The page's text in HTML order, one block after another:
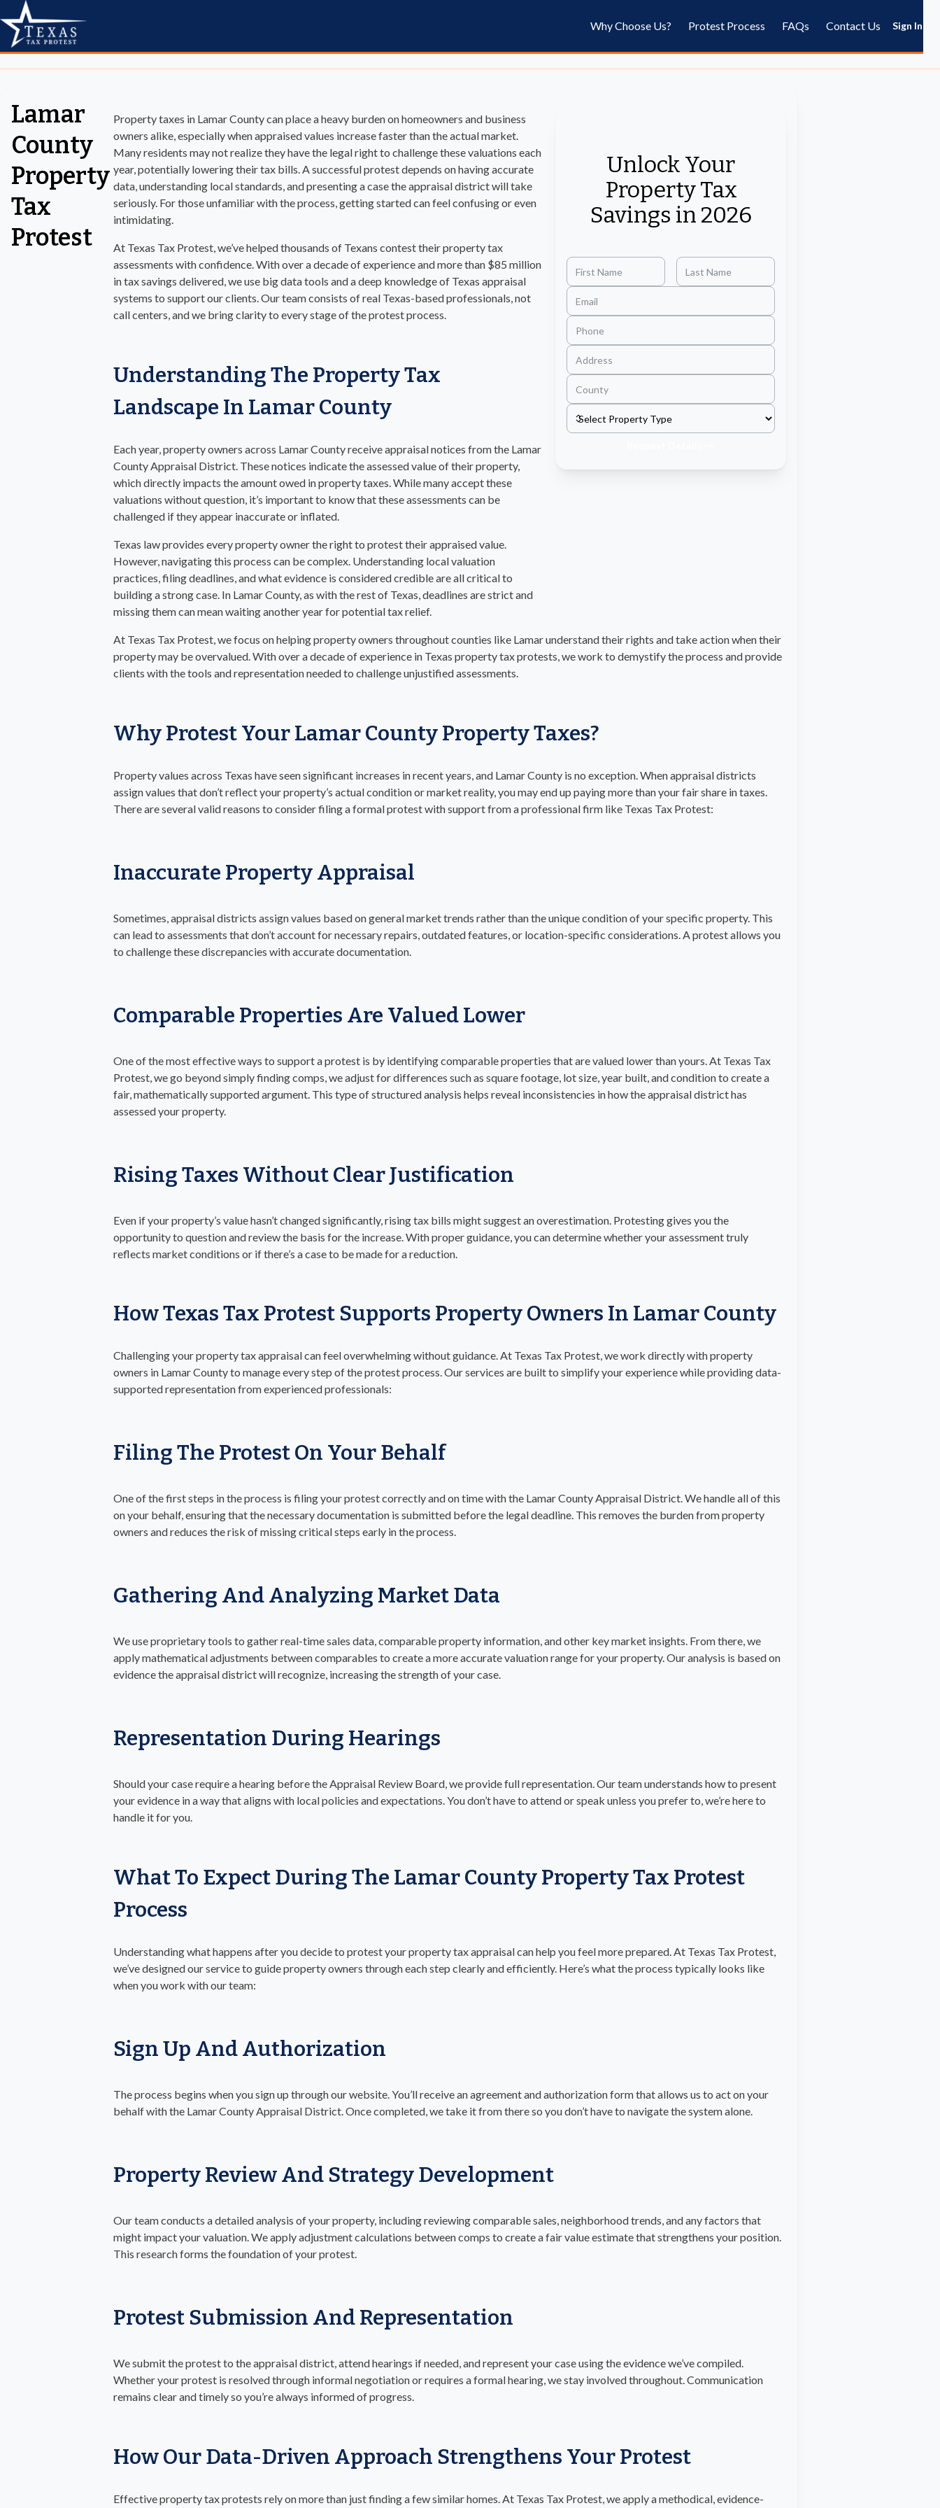
Why Choose Us? Protest Process FAQs Contact Us Sign In
Lamar
County
Property
Tax
Protest
Unlock Your
Property Tax
Savings in 2026
Property taxes in Lamar County can place a heavy burden on homeowners and business
owners alike, especially when appraised values increase faster than the actual market.
Many residents may not realize they have the legal right to challenge these valuations each
year, potentially lowering their tax bills. A successful protest depends on having accurate
data, understanding local standards, and presenting a case the appraisal district will take
seriously. For those unfamiliar with the process, getting started can feel confusing or even
intimidating.
At Texas Tax Protest, we’ve helped thousands of Texans contest their property tax
assessments with confidence. With over a decade of experience and more than $85 million
in tax savings delivered, we use big data tools and a deep knowledge of Texas appraisal
systems to support our clients. Our team consists of real Texas-based professionals, not
call centers, and we bring clarity to every stage of the protest process.
Understanding The Property Tax
Landscape In Lamar County
Each year, property owners across Lamar County receive appraisal notices from the Lamar
County Appraisal District. These notices indicate the assessed value of their property,
which directly impacts the amount owed in property taxes. While many accept these
valuations without question, it’s important to know that these assessments can be
challenged if they appear inaccurate or inflated.
Texas law provides every property owner the right to protest their appraised value.
However, navigating this process can be complex. Understanding local valuation
practices, filing deadlines, and what evidence is considered credible are all critical to
building a strong case. In Lamar County, as with the rest of Texas, deadlines are strict and
missing them can mean waiting another year for potential tax relief.
At Texas Tax Protest, we focus on helping property owners throughout counties like Lamar understand their rights and take action when their
property may be overvalued. With over a decade of experience in Texas property tax protests, we work to demystify the process and provide
clients with the tools and representation needed to challenge unjustified assessments.
Why Protest Your Lamar County Property Taxes?
Property values across Texas have seen significant increases in recent years, and Lamar County is no exception. When appraisal districts
assign values that don’t reflect your property’s actual condition or market reality, you may end up paying more than your fair share in taxes.
There are several valid reasons to consider filing a formal protest with support from a professional firm like Texas Tax Protest:
Inaccurate Property Appraisal
Sometimes, appraisal districts assign values based on general market trends rather than the unique condition of your specific property. This
can lead to assessments that don’t account for necessary repairs, outdated features, or location-specific considerations. A protest allows you
to challenge these discrepancies with accurate documentation.
Comparable Properties Are Valued Lower
One of the most effective ways to support a protest is by identifying comparable properties that are valued lower than yours. At Texas Tax
Protest, we go beyond simply finding comps, we adjust for differences such as square footage, lot size, year built, and condition to create a
fair, mathematically supported argument. This type of structured analysis helps reveal inconsistencies in how the appraisal district has
assessed your property.
Rising Taxes Without Clear Justification
Even if your property’s value hasn’t changed significantly, rising tax bills might suggest an overestimation. Protesting gives you the
opportunity to question and review the basis for the increase. With proper guidance, you can determine whether your assessment truly
reflects market conditions or if there’s a case to be made for a reduction.
How Texas Tax Protest Supports Property Owners In Lamar County
Challenging your property tax appraisal can feel overwhelming without guidance. At Texas Tax Protest, we work directly with property
owners in Lamar County to manage every step of the protest process. Our services are built to simplify your experience while providing data-
supported representation from experienced professionals:
Filing The Protest On Your Behalf
One of the first steps in the process is filing your protest correctly and on time with the Lamar County Appraisal District. We handle all of this
on your behalf, ensuring that the necessary documentation is submitted before the legal deadline. This removes the burden from property
owners and reduces the risk of missing critical steps early in the process.
Gathering And Analyzing Market Data
We use proprietary tools to gather real-time sales data, comparable property information, and other key market insights. From there, we
apply mathematical adjustments between comparables to create a more accurate valuation range for your property. Our analysis is based on
evidence the appraisal district will recognize, increasing the strength of your case.
Representation During Hearings
Should your case require a hearing before the Appraisal Review Board, we provide full representation. Our team understands how to present
your evidence in a way that aligns with local policies and expectations. You don’t have to attend or speak unless you prefer to, we’re here to
handle it for you.
What To Expect During The Lamar County Property Tax Protest
Process
Understanding what happens after you decide to protest your property tax appraisal can help you feel more prepared. At Texas Tax Protest,
we’ve designed our service to guide property owners through each step clearly and efficiently. Here’s what the process typically looks like
when you work with our team:
Sign Up And Authorization
The process begins when you sign up through our website. You’ll receive an agreement and authorization form that allows us to act on your
behalf with the Lamar County Appraisal District. Once completed, we take it from there so you don’t have to navigate the system alone.
Property Review And Strategy Development
Our team conducts a detailed analysis of your property, including reviewing comparable sales, neighborhood trends, and any factors that
might impact your valuation. We apply adjustment calculations between comps to create a fair value estimate that strengthens your position.
This research forms the foundation of your protest.
Protest Submission And Representation
We submit the protest to the appraisal district, attend hearings if needed, and represent your case using the evidence we’ve compiled.
Whether your protest is resolved through informal negotiation or requires a formal hearing, we stay involved throughout. Communication
remains clear and timely so you’re always informed of progress.
How Our Data-Driven Approach Strengthens Your Protest
Effective property tax protests rely on more than just finding a few similar homes. At Texas Tax Protest, we apply a methodical, evidence-